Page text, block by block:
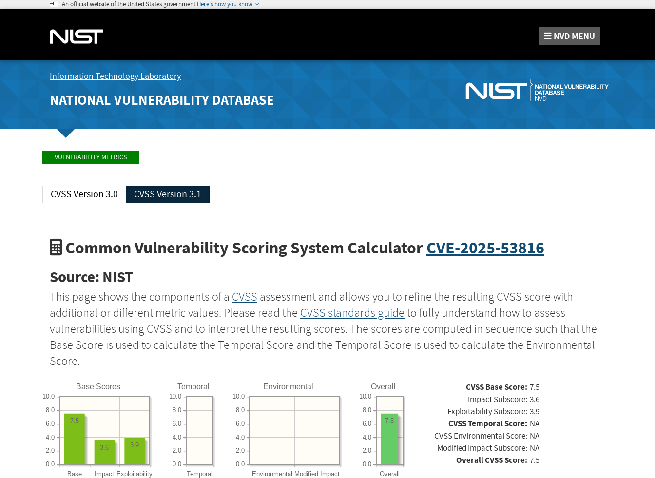
An official website of the United States government Here's how you know
NVD MENU
Information Technology Laboratory
NATIONAL VULNERABILITY DATABASE
VULNERABILITY METRICS
CVSS Version 3.0 CVSS Version 3.1
Common Vulnerability Scoring System CalculatorCVE-2025-53816
Source: NIST
This page shows the components of a CVSS assessment and allows you to refine the resulting CVSS score with
additional or different metric values. Please read the CVSS standards guide to fully understand how to assess
vulnerabilities using CVSS and to interpret the resulting scores. The scores are computed in sequence such that the
Base Score is used to calculate the Temporal Score and the Temporal Score is used to calculate the Environmental
Score.
Base Scores
Base Impact Exploitability
0.0
2.0
4.0
6.0
8.0
10.0
3.9
3.6
7.5
Temporal
Temporal
0.0
2.0
4.0
6.0
8.0
10.0
Environmental
Environmental Modified Impact
0.0
2.0
4.0
6.0
8.0
10.0
Overall
Overall
0.0
2.0
4.0
6.0
8.0
10.0
7.5
CVSS Base Score: 7.5
Impact Subscore: 3.6
Exploitability Subscore: 3.9
CVSS Temporal Score: NA
CVSS Environmental Score: NA
Modified Impact Subscore: NA
Overall CVSS Score: 7.5